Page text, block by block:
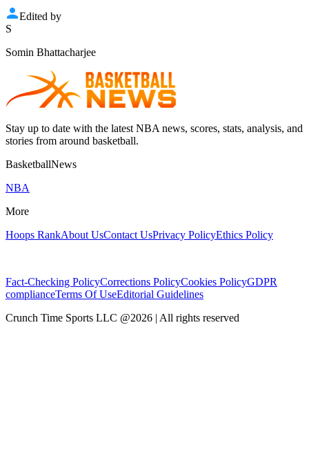
Edited by
S
Somin Bhattacharjee
Stay up to date with the latest NBA news, scores, stats, analysis, and
stories from around basketball.
BasketballNews
NBA
More
Hoops RankAbout UsContact UsPrivacy PolicyEthics Policy
Fact-Checking PolicyCorrections PolicyCookies PolicyGDPR
complianceTerms Of UseEditorial Guidelines
Crunch Time Sports LLC @2026 | All rights reserved